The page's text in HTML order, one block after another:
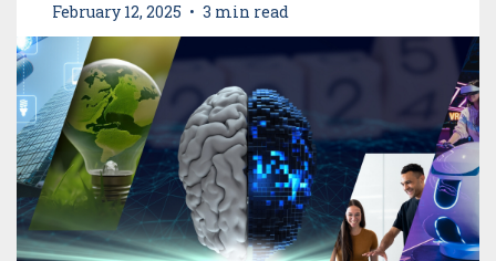
February 12, 2025 • 3 min read